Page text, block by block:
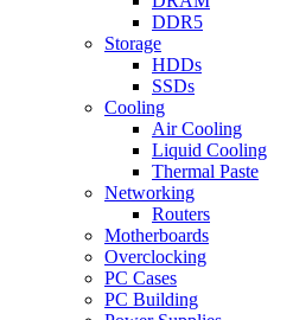
DDR5
Storage
HDDs
SSDs
Cooling
Air Cooling
Liquid Cooling
Thermal Paste
Networking
Routers
Motherboards
Overclocking
PC Cases
PC Building